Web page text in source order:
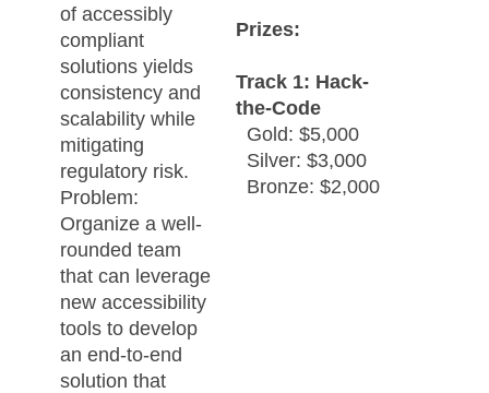
of accessibly
compliant
solutions yields
consistency and
scalability while
mitigating
regulatory risk.
Problem:
Organize a well-
rounded team
that can leverage
new accessibility
tools to develop
an end-to-end
solution that
Prizes:
Track 1: Hack-
the-Code
Gold: $5,000
Silver: $3,000
Bronze: $2,000